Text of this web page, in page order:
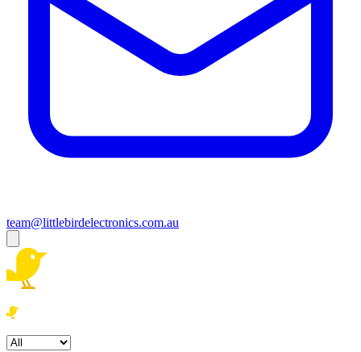
team@littlebirdelectronics.com.au